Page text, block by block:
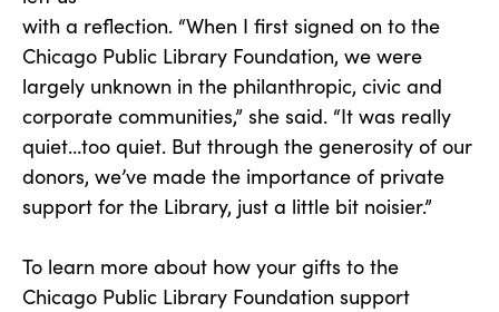
with a reflection. “When I first signed on to the
Chicago Public Library Foundation, we were
largely unknown in the philanthropic, civic and
corporate communities,” she said. “It was really
quiet…too quiet. But through the generosity of our
donors, we’ve made the importance of private
support for the Library, just a little bit noisier.”
To learn more about how your gifts to the
Chicago Public Library Foundation support